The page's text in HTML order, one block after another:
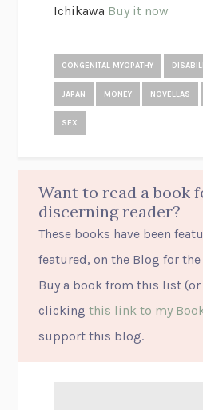
Ichikawa Buy it now
CONGENITAL MYOPATHY
JAPAN MONEY NOVELLAS
SEX
Want to read a book
discerning reader?
These books have been
featured, on the Blog for
Buy a book from this list (or
clickingthis link to my
support this blog.